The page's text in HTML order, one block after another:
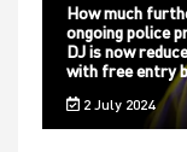
How much
ongoing police
DJ is now
with free entry
2 July 2024